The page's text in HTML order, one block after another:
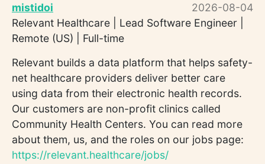
mistidoi
2026-08-04
Relevant Healthcare | Lead Software Engineer |
Remote (US) | Full-time
Relevant builds a data platform that helps safety-
net healthcare providers deliver better care
using data from their electronic health records.
Our customers are non-profit clinics called
Community Health Centers. You can read more
about them, us, and the roles on our jobs page:
https://relevant.healthcare/jobs/